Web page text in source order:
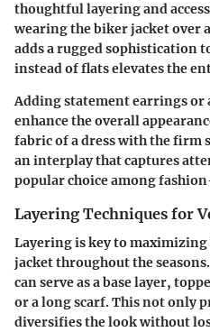
thoughtful layering and
wearing the biker jacket over
adds a rugged sophistication
instead of flats elevates the
Adding statement earrings or
enhance the overall
fabric of a dress with the firm
an interplay that captures
popular choice among
Layering Techniques for
Layering is key to maximizing
jacket throughout the
can serve as a base layer,
or a long scarf. This not only
diversifies the look without